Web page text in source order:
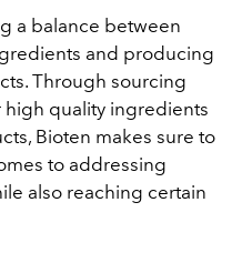
a balance between
and producing
Through sourcing
quality ingredients
Bioten makes sure to
to addressing
also reaching certain